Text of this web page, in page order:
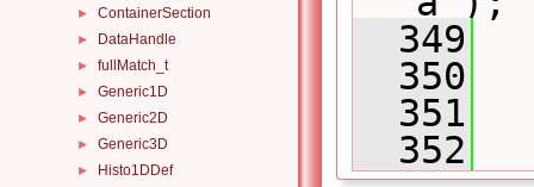
► ContainerSection
► DataHandle
► fullMatch_t
► Generic1D
► Generic2D
► Generic3D
► Histo1DDef
  349
  350
  351
  352